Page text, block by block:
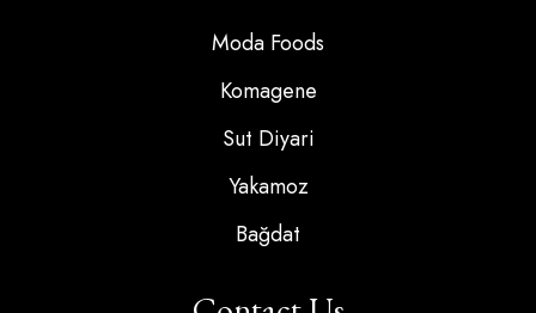
Moda Foods
Komagene
Sut Diyari
Yakamoz
Bağdat